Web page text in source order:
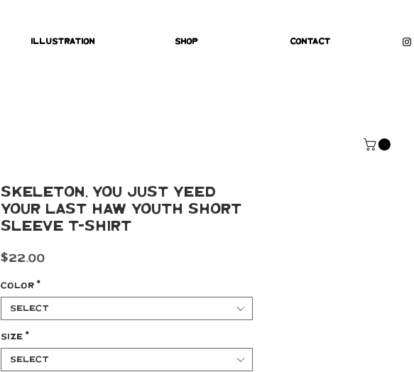
Illustration Shop Contact
Skeleton, You Just yeed
your last haw Youth Short
Sleeve T-Shirt
$22.00Price
Color *
Select
Size *
Select